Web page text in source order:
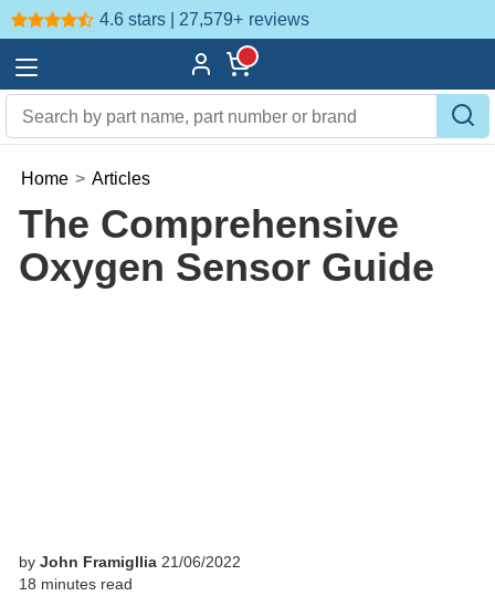
4.6 stars | 27,579+ reviews
Home > Articles
The Comprehensive
Oxygen Sensor Guide
by John Framigllia 21/06/2022
18 minutes read